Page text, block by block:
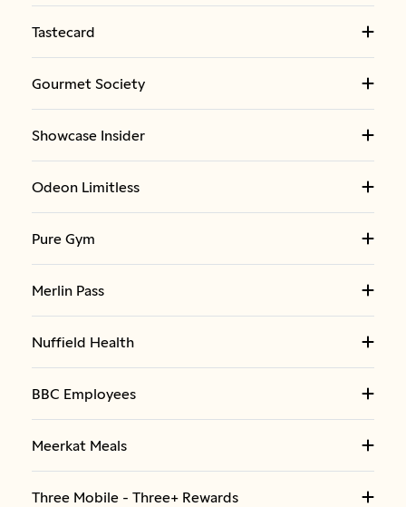
Tastecard
Gourmet Society
Showcase Insider
Odeon Limitless
Pure Gym
Merlin Pass
Nuffield Health
BBC Employees
Meerkat Meals
Three Mobile - Three+ Rewards